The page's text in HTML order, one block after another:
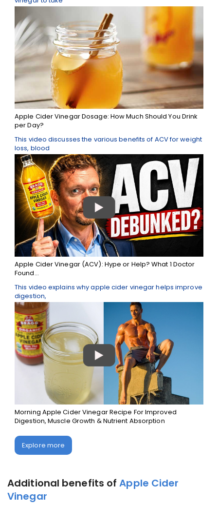
Apple Cider Vinegar Dosage: How Much Should You Drink
per Day?
This video discusses the various benefits of ACV for weight
loss, blood
Apple Cider Vinegar (ACV): Hype or Help? What 1 Doctor
Found...
This video explains why apple cider vinegar helps improve
digestion,
Morning Apple Cider Vinegar Recipe For Improved
Digestion, Muscle Growth & Nutrient Absorption
Explore more
Additional benefits ofApple Cider
Vinegar